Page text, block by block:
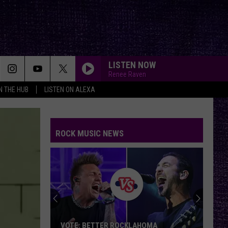
THE HUB LISTEN ON ALEXA
LISTEN NOW
Renee Raven
ROCK MUSIC NEWS
VOTE: BETTER ROCKLAHOMA